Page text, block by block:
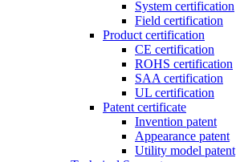
System certification
Field certification
Product certification
CE certification
ROHS certification
SAA certification
UL certification
Patent certificate
Invention patent
Appearance patent
Utility model patent